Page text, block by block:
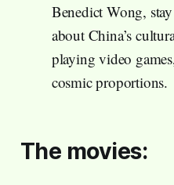
Benedict Wong,
about China’s
playing video
cosmic proportions.
The movies: